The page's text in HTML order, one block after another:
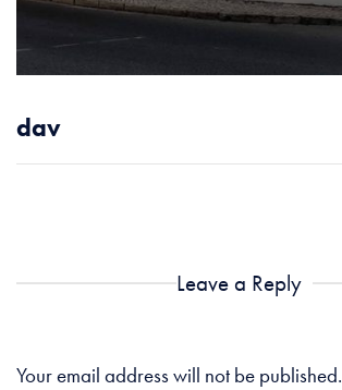
dav
Leave a Reply
Your email address will not be published.